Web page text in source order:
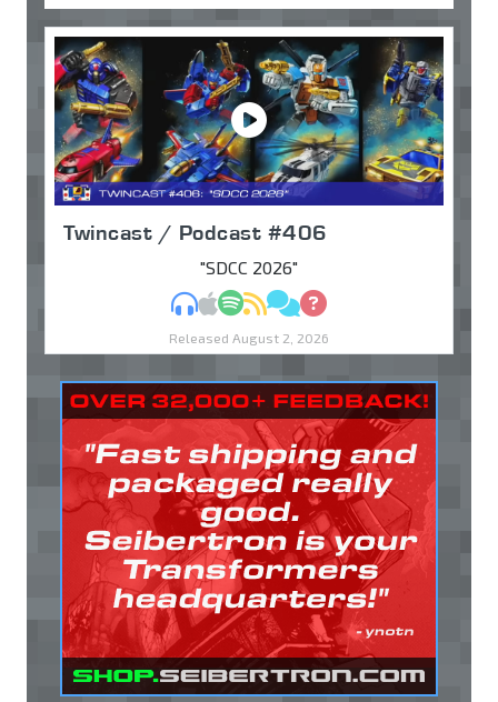
Twincast / Podcast #406
"SDCC 2026"
MP3Apple Podcasts
Spotify
RSSDiscuss
Ask
Released August 2, 2026